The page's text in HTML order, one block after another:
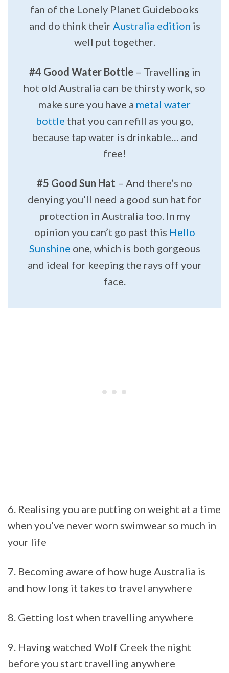
fan of the Lonely Planet Guidebooks
and do think their Australia edition is
well put together.
#4 Good Water Bottle – Travelling in
hot old Australia can be thirsty work, so
make sure you have a metal water
bottle that you can refill as you go,
because tap water is drinkable… and
free!
#5 Good Sun Hat – And there’s no
denying you’ll need a good sun hat for
protection in Australia too. In my
opinion you can’t go past this Hello
Sunshine one, which is both gorgeous
and ideal for keeping the rays off your
face.
6. Realising you are putting on weight at a time
when you’ve never worn swimwear so much in
your life
7. Becoming aware of how huge Australia is
and how long it takes to travel anywhere
8. Getting lost when travelling anywhere
9. Having watched Wolf Creek the night
before you start travelling anywhere